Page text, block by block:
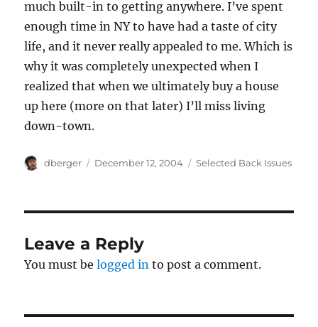
much built-in to getting anywhere. I’ve spent
enough time in NY to have had a taste of city
life, and it never really appealed to me. Which is
why it was completely unexpected when I
realized that when we ultimately buy a house
up here (more on that later) I’ll miss living
down-town.
Author
dberger
Posted
December 12, 2004 Categories
Selected Back Issues
Leave a Reply
You must belogged in to post a comment.